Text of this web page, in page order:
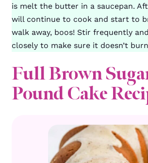
is melt the butter in a saucepan.
will continue to cook and start to
walk away, boos! Stir frequently
closely to make sure it doesn’t
Full Brown
Pound Cake